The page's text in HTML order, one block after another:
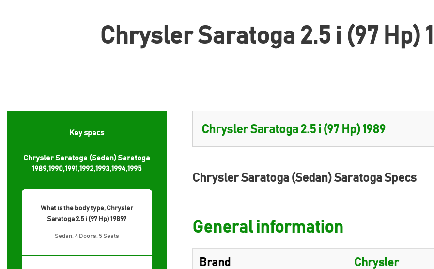
Chrysler Saratoga 2.5 i (97 Hp)
Key specs
Chrysler Saratoga (Sedan) Saratoga
1989,1990,1991,1992,1993,1994,1995
What is the body type, Chrysler
Saratoga 2.5 i (97 Hp) 1989?
Sedan, 4 Doors, 5 Seats
Chrysler Saratoga (Sedan) Saratoga Specs
General information
Brand Chrysler